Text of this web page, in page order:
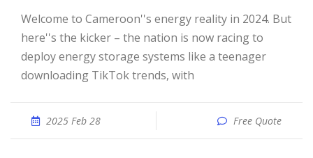
Welcome to Cameroon''s energy reality in 2024. But
here''s the kicker – the nation is now racing to
deploy energy storage systems like a teenager
downloading TikTok trends, with
2025 Feb 28 Free Quote